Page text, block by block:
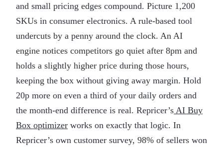
and small pricing edges compound. Picture 1,200
SKUs in consumer electronics. A rule-based tool
undercuts by a penny around the clock. An AI
engine notices competitors go quiet after 8pm and
holds a slightly higher price during those hours,
keeping the box without giving away margin. Hold
20p more on even a third of your daily orders and
the month-end difference is real. Repricer’s AI Buy
Box optimizer works on exactly that logic. In
Repricer’s own customer survey, 98% of sellers won